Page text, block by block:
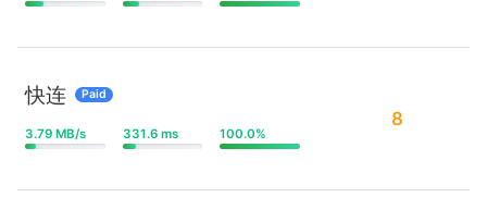
快连 Paid
3.79 MB/s 331.6 ms 100.0%
8